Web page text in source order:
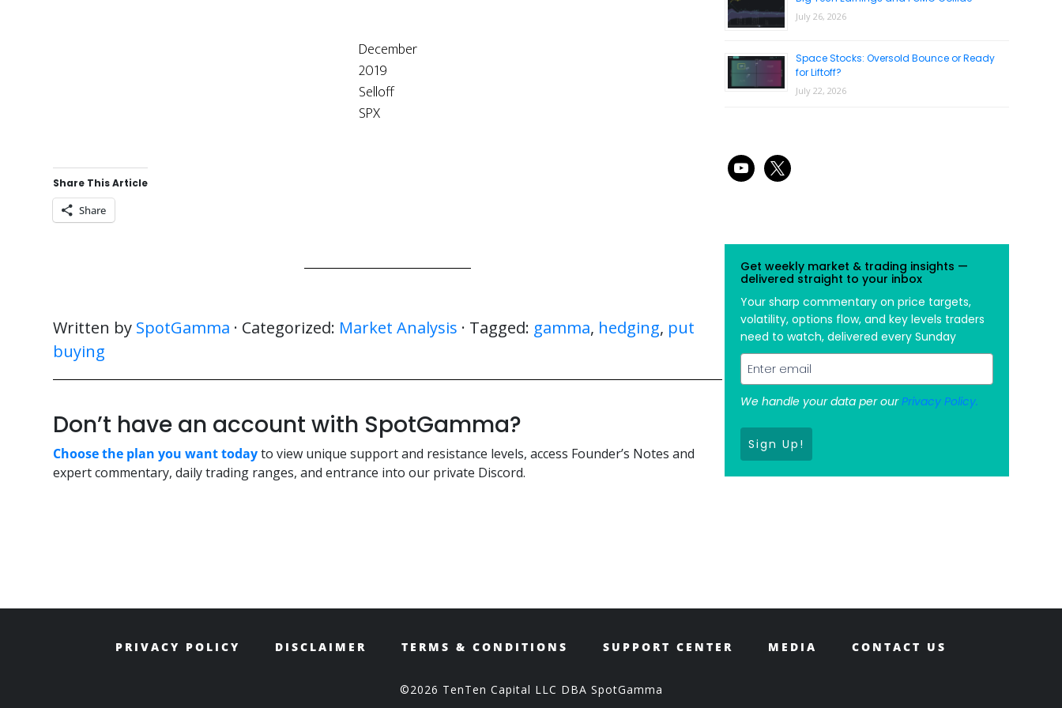
December
2019
Selloff
SPX
Share This Article
Share
Written by SpotGamma · Categorized: Market Analysis · Tagged: gamma, hedging, put
buying
Don’t have an account with SpotGamma?
Choose the plan you want todayto view unique support and resistance levels, access Founder’s Notes and
expert commentary, daily trading ranges, and entrance into our private Discord.
July 26, 2026
Space Stocks: Oversold Bounce or Ready
for Liftoff?
July 22, 2026
youtube
x
Get weekly market & trading insights —
delivered straight to your inbox
Your sharp commentary on price targets,
volatility, options flow, and key levels traders
need to watch, delivered every Sunday
We handle your data per ourPrivacy Policy.
Sign Up!
PRIVACY POLICY DISCLAIMER TERMS & CONDITIONS SUPPORT CENTER MEDIA CONTACT US
©2026 TenTen Capital LLC DBA SpotGamma